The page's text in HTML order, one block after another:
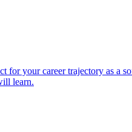
for your career trajectory as a
learn.